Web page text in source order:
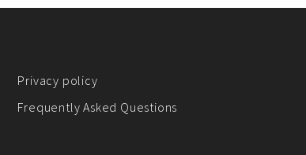
Privacy policy
Frequently Asked Questions